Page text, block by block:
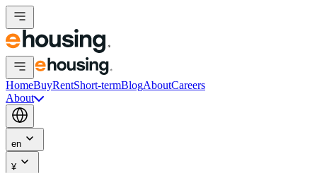
HomeBuyRentShort-termBlogAboutCareers
About
en
¥